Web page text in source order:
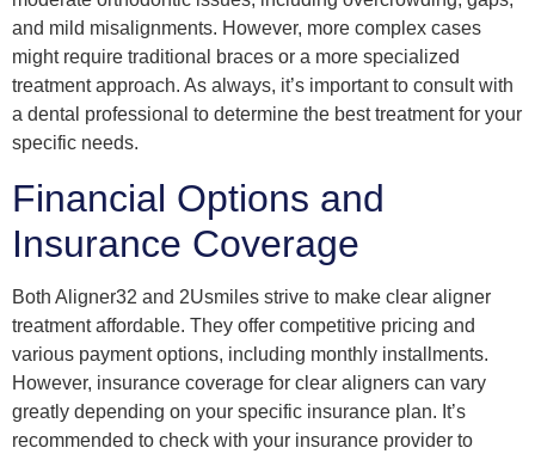
and mild misalignments. However, more complex cases
might require traditional braces or a more specialized
treatment approach. As always, it’s important to consult with
a dental professional to determine the best treatment for your
specific needs.
Financial Options and
Insurance Coverage
Both Aligner32 and 2Usmiles strive to make clear aligner
treatment affordable. They offer competitive pricing and
various payment options, including monthly installments.
However, insurance coverage for clear aligners can vary
greatly depending on your specific insurance plan. It’s
recommended to check with your insurance provider to